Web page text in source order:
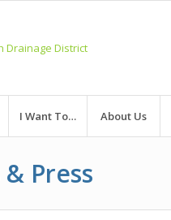
I Want To… About Us
Press